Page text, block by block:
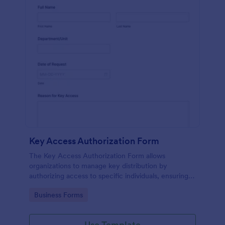
Key Access Authorization Form
The Key Access Authorization Form allows
organizations to manage key distribution by
authorizing access to specific individuals, ensuring
Go to Category:
Business Forms